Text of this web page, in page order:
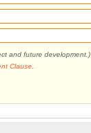
and future development.)
Clause